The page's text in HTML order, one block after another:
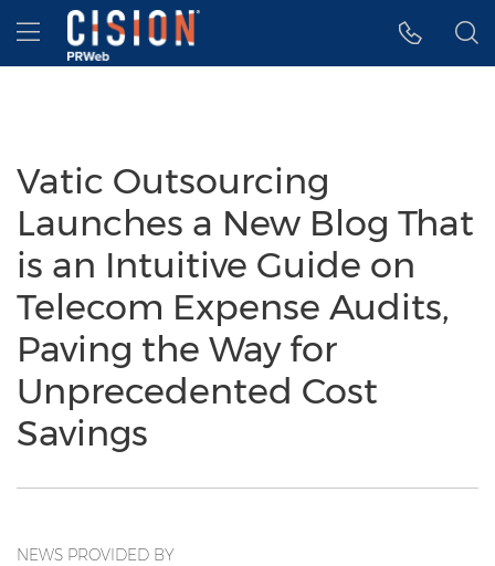
Accessibility Statement
Skip Navigation
Hamburger menu
Vatic Outsourcing
Launches a New Blog That
is an Intuitive Guide on
Telecom Expense Audits,
Paving the Way for
Unprecedented Cost
Savings
NEWS PROVIDED BY